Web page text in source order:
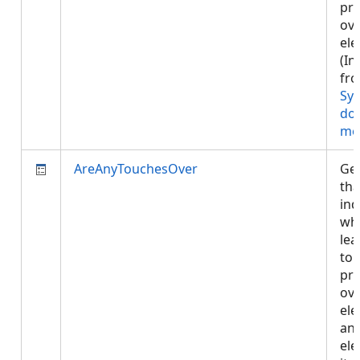
AreAnyTouchesOver